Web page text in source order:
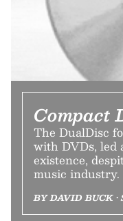
Compact
The DualDisc
with DVDs, led
existence,
music industry.
BY DAVID BUCK •